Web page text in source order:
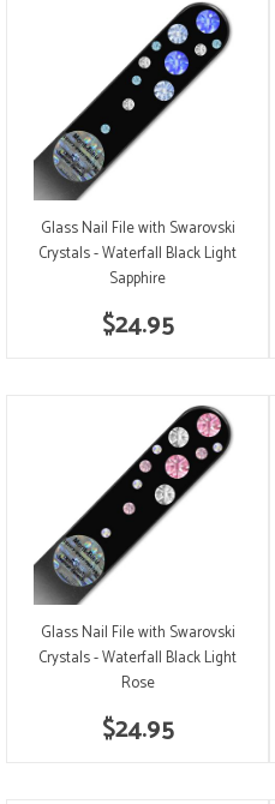
Glass Nail File with Swarovski
Crystals - Waterfall Black Light
Sapphire
$24.95
Glass Nail File with Swarovski
Crystals - Waterfall Black Light
Rose
$24.95